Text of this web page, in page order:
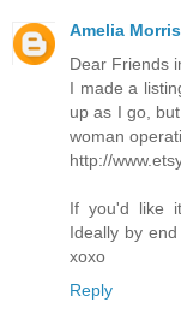
Amelia Morris
Dear Friends
I made a
up as I go,
woman
http://
If you'd like
Ideally by
xoxo
Reply